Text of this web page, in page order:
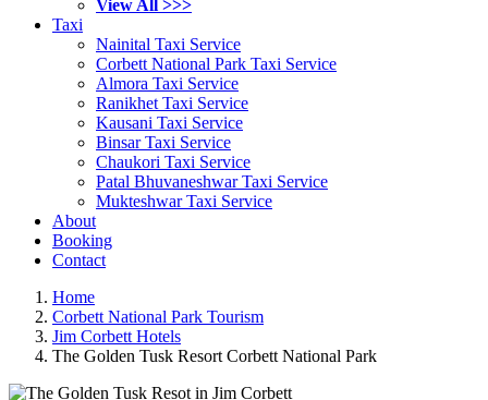
View All >>>
Taxi
Nainital Taxi Service
Corbett National Park Taxi Service
Almora Taxi Service
Ranikhet Taxi Service
Kausani Taxi Service
Binsar Taxi Service
Chaukori Taxi Service
Patal Bhuvaneshwar Taxi Service
Mukteshwar Taxi Service
About
Booking
Contact
Home
Corbett National Park Tourism
Jim Corbett Hotels
The Golden Tusk Resort Corbett National Park